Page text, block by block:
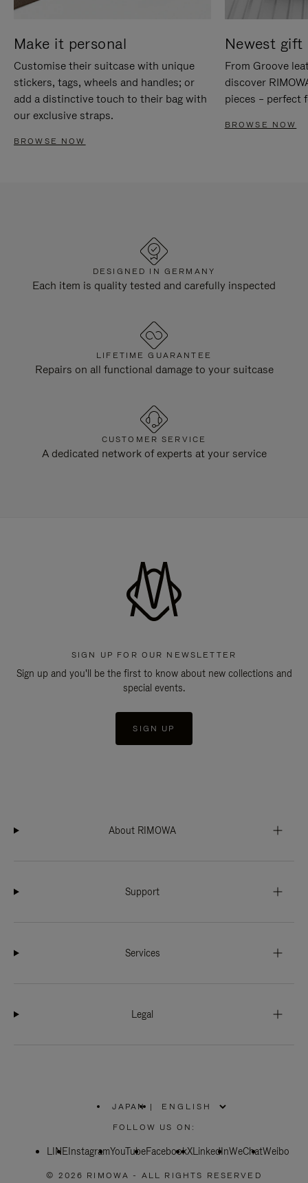
Make it personal
Customise their suitcase with unique
stickers, tags, wheels and handles; or
add a distinctive touch to their bag with
our exclusive straps.
BROWSE NOW
Newest gift
From Groove
discover
pieces – perfect
BROWSE NOW
DESIGNED IN GERMANY
Each item is quality tested and carefully inspected
LIFETIME GUARANTEE
Repairs on all functional damage to your suitcase
CUSTOMER SERVICE
A dedicated network of experts at your service
SIGN UP FOR OUR NEWSLETTER
Sign up and you'll be the first to know about new collections and
special events.
SIGN UP
About RIMOWA
Support
Services
Legal
JAPAN
PLEASE
SELECT
COUNTRY
|
FOLLOW US ON:
LINEInstagramYouTubeFacebookXLinkedInWeChatWeibo
© 2026 RIMOWA - ALL RIGHTS RESERVED